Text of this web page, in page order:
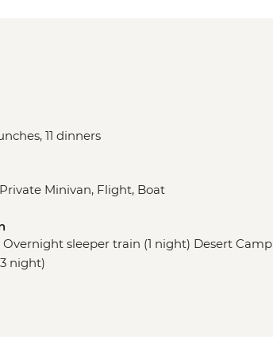
11 dinners
Minivan, Flight, Boat
Overnight sleeper train (1 night) Desert Camp
night)